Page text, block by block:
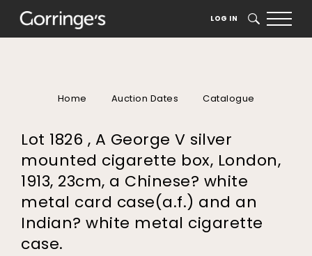
LOG IN SEARCH
Home Auction Dates Catalogue
Lot 1826 , A George V silver
mounted cigarette box, London,
1913, 23cm, a Chinese? white
metal card case(a.f.) and an
Indian? white metal cigarette
case.